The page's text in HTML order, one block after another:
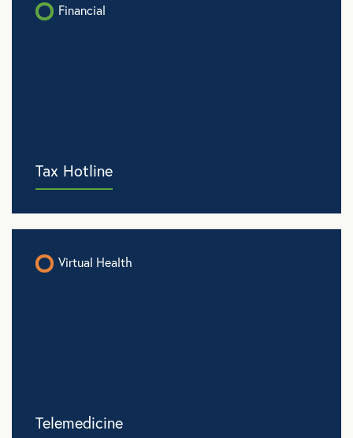
Financial
Tax Hotline
Virtual Health
Telemedicine